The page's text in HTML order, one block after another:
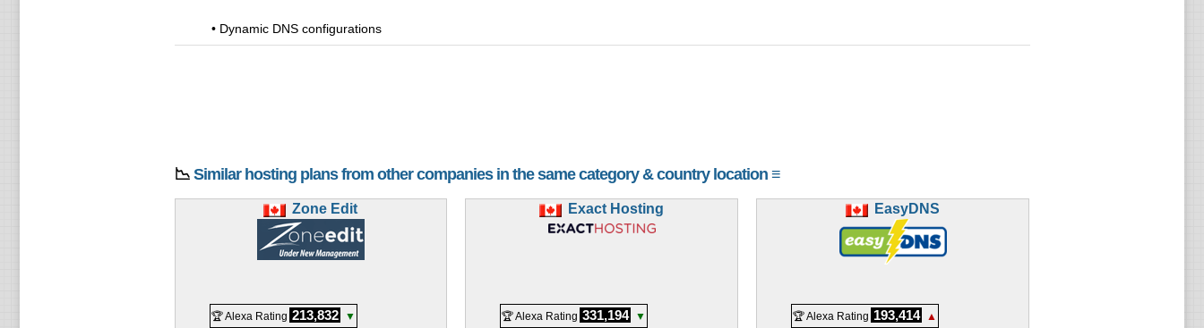
• Dynamic DNS configurations
📉 Similar hosting plans from other companies in the same category & country location ≡
Zone Edit
🏆 Alexa Rating 213,832
▼
Exact Hosting
🏆 Alexa Rating 331,194
▼
EasyDNS
🏆 Alexa Rating 193,414
▲